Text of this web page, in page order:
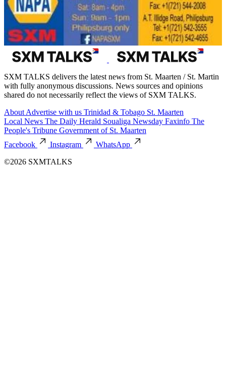
SXM TALKS delivers the latest news from St. Maarten / St. Martin
with fully anonymous discussions. News sources and opinions
shared do not necessarily reflect the views of SXM TALKS.
About Advertise with us Trinidad & Tobago St. Maarten
Local News The Daily Herald Soualiga Newsday Faxinfo The
People's Tribune Government of St. Maarten
Facebook
Instagram
WhatsApp
©2026 SXMTALKS